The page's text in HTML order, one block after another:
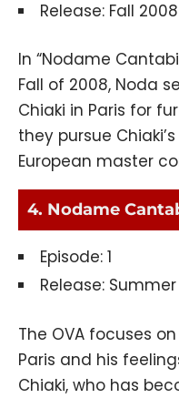
Release: Fall 2008
In “Nodame
Fall of 2008, Noda
Chiaki in Paris for
they pursue
European master
4. Nodame
Episode: 1
Release:
The OVA focuses
Paris and his
Chiaki, who has